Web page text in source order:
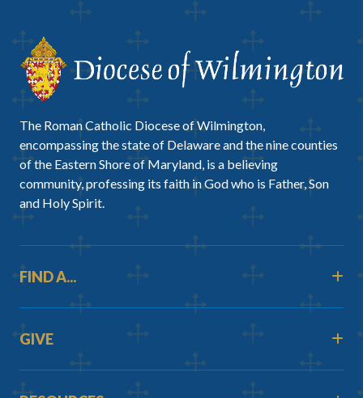
The Roman Catholic Diocese of Wilmington,
encompassing the state of Delaware and the nine counties
of the Eastern Shore of Maryland, is a believing
community, professing its faith in God who is Father, Son
and Holy Spirit.
FIND A...
GIVE